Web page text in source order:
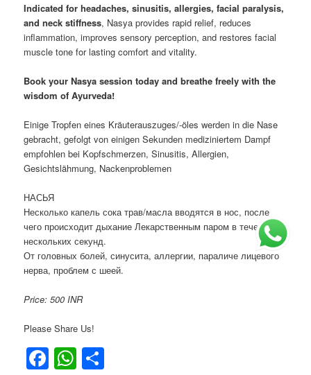
Indicated for headaches, sinusitis, allergies, facial paralysis,
and neck stiffness, Nasya provides rapid relief, reduces
inflammation, improves sensory perception, and restores facial
muscle tone for lasting comfort and vitality.
Book your Nasya session today and breathe freely with the
wisdom of Ayurveda!
Einige Tropfen eines Kräuterauszuges/-öles werden in die Nase
gebracht, gefolgt von einigen Sekunden mediziniertem Dampf
empfohlen bei Kopfschmerzen, Sinusitis, Allergien,
Gesichtslähmung, Nackenproblemen
НАСЬЯ
Несколько капель сока трав/масла вводятся в нос, после
чего происходит дыхание Лекарственным паром в течение
нескольких секунд.
От головных болей, синусита, аллергии, параличе лицевого
нерва, проблем с шеей.
Price: 500 INR
Please Share Us!
Facebook
WhatsApp